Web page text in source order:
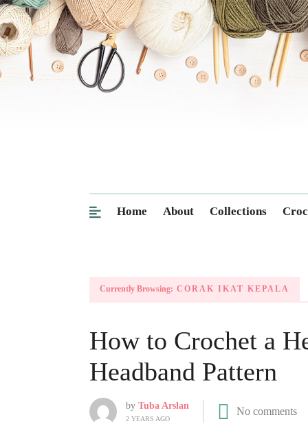
Home About Collections
Currently Browsing: CORAK IKAT KEPALA
How to Crochet a
Headband Pattern
by Tuba Arslan
2 YEARS AGO
No comments